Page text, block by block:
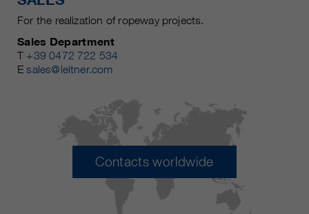
For the realization of ropeway projects.
Sales Department
T +39 0472 722 534
Esales@leitner.com
Contacts worldwide